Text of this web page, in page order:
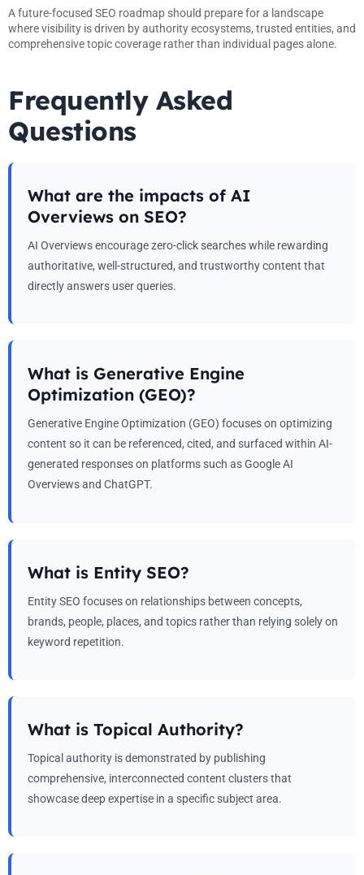
A future-focused SEO roadmap should prepare for a landscape
where visibility is driven by authority ecosystems, trusted entities, and
comprehensive topic coverage rather than individual pages alone.
Frequently Asked
Questions
What are the impacts of AI
Overviews on SEO?
AI Overviews encourage zero-click searches while rewarding
authoritative, well-structured, and trustworthy content that
directly answers user queries.
What is Generative Engine
Optimization (GEO)?
Generative Engine Optimization (GEO) focuses on optimizing
content so it can be referenced, cited, and surfaced within AI-
generated responses on platforms such as Google AI
Overviews and ChatGPT.
What is Entity SEO?
Entity SEO focuses on relationships between concepts,
brands, people, places, and topics rather than relying solely on
keyword repetition.
What is Topical Authority?
Topical authority is demonstrated by publishing
comprehensive, interconnected content clusters that
showcase deep expertise in a specific subject area.